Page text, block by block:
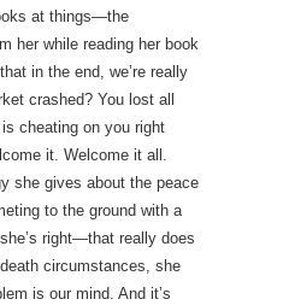
at things—the
her while reading her book
in the end, we’re really
crashed? You lost all
cheating on you right
it. Welcome it all.
she gives about the peace
to the ground with a
right—that really does
circumstances, she
is our mind. And it’s